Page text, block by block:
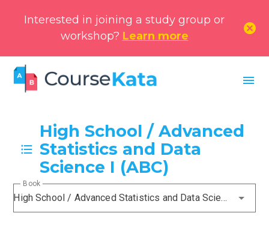
Interested in joining a study group or
workshop? Learn more
cancel
menu
High School / Advanced
Statistics and Data
Science I (ABC)
High School / Advanced Statistics and Data Science I (ABC)
Book